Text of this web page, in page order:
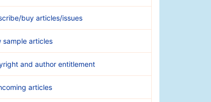
buy articles/issues
sample articles
and author entitlement
articles